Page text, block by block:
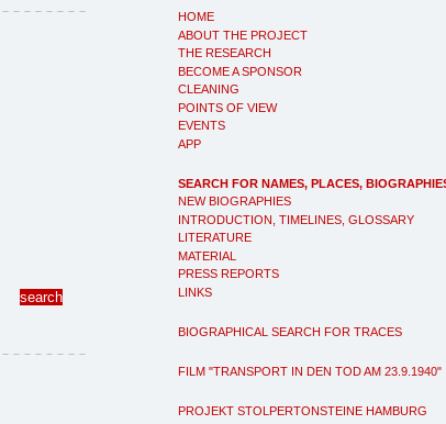
HOME
ABOUT THE PROJECT
THE RESEARCH
BECOME A SPONSOR
CLEANING
POINTS OF VIEW
EVENTS
APP
SEARCH FOR NAMES, PLACES,
NEW BIOGRAPHIES
INTRODUCTION, TIMELINES, GLOSSARY
LITERATURE
MATERIAL
PRESS REPORTS
LINKS
BIOGRAPHICAL SEARCH FOR TRACES
FILM "TRANSPORT IN DEN TOD AM 23.9.1940"
PROJEKT STOLPERTONSTEINE HAMBURG